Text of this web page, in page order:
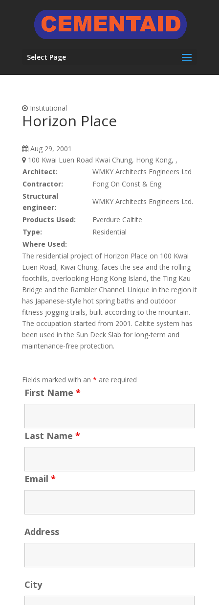
Select Page
Institutional
Horizon Place
Aug 29, 2001
100 Kwai Luen Road Kwai Chung, Hong Kong, ,
Architect:
WMKY Architects Engineers Ltd
Contractor:
Fong On Const & Eng
Structural
engineer:
WMKY Architects Engineers Ltd.
Products Used:
Everdure Caltite
Type:
Residential
Where Used:
The residential project of Horizon Place on 100 Kwai
Luen Road, Kwai Chung, faces the sea and the rolling
foothills, overlooking Hong Kong Island, the Ting Kau
Bridge and the Rambler Channel. Unique in the region it
has Japanese-style hot spring baths and outdoor
fitness jogging trails, built according to the mountain.
The occupation started from 2001. Caltite system has
been used in the Sun Deck Slab for long-term and
maintenance-free protection.
Fields marked with an * are required
First Name *
Last Name *
Email *
Address
City